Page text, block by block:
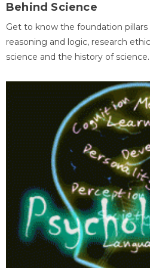
Behind Science
Get to know the foundation
reasoning and logic, research
science and the history of science.